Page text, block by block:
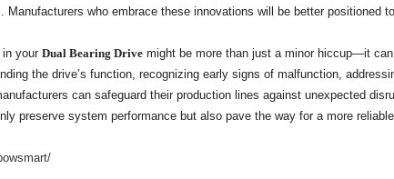
who embrace these innovations will be better positioned
in yourDual Bearing Drive might be more than just a minor hiccup—it
the drive’s function, recognizing early signs of malfunction,
can safeguard their production lines against unexpected
preserve system performance but also pave the way for a more